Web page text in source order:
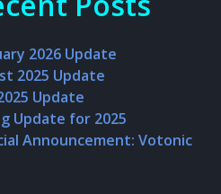
2026 Update
2025 Update
Update
Update for 2025
Announcement: Votonic